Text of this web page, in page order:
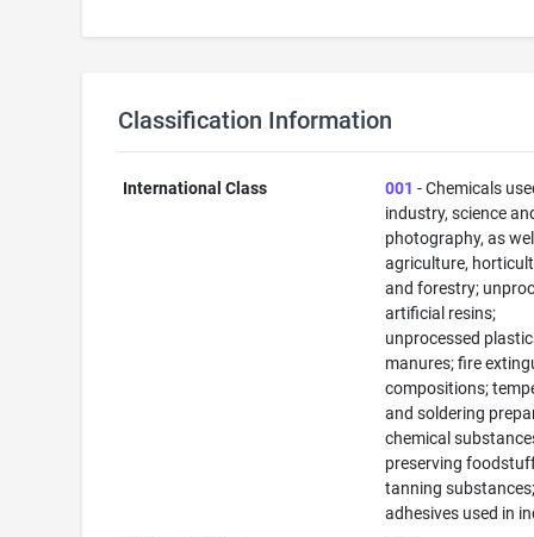
Classification Information
International Class 001 - Chemicals
industry, science
photography, as
agriculture,
and forestry;
artificial resins;
unprocessed
manures; fire
compositions;
and soldering
chemical
preserving
tanning
adhesives used in